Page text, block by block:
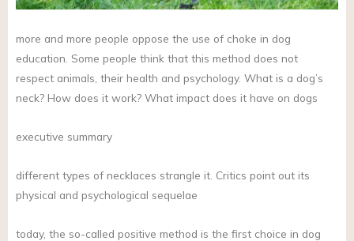
more and more people oppose the use of choke in dog
education. Some people think that this method does not
respect animals, their health and psychology. What is a dog’s
neck? How does it work? What impact does it have on dogs
executive summary
different types of necklaces strangle it. Critics point out its
physical and psychological sequelae
today, the so-called positive method is the first choice in dog